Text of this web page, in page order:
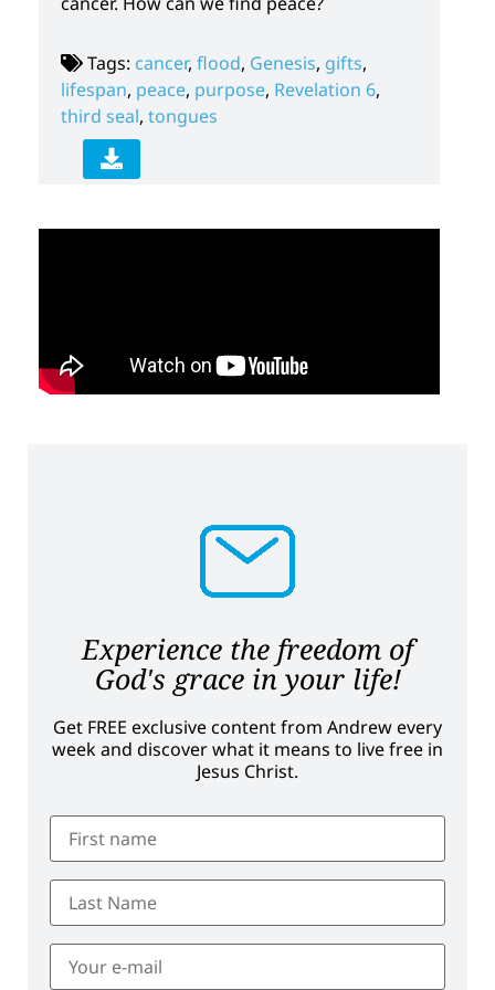
Tags: cancer, flood, Genesis, gifts,
lifespan, peace, purpose, Revelation 6,
third seal, tongues
Experience the freedom of
God's grace in your life!
Get FREE exclusive content from Andrew every
week and discover what it means to live free in
Jesus Christ.